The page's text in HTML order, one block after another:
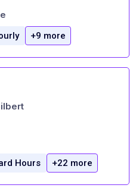
+9 more
Hours +22 more